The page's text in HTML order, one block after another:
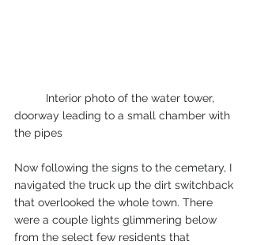
doorway leading to a small chamber with
the pipes
Now following the signs to the cemetary, I
navigated the truck up the dirt switchback
that overlooked the whole town. There
were a couple lights glimmering below
from the select few residents that